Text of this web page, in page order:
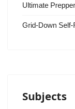
Ultimate
Grid-Down
Subjects